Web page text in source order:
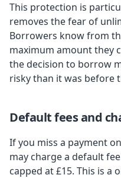
This protection is
removes the fear of
Borrowers know from
maximum amount they
the decision to borrow
risky than it was before
Default fees and
If you miss a payment
may charge a default
capped at £15. This is a